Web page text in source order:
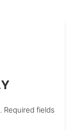
Required fields